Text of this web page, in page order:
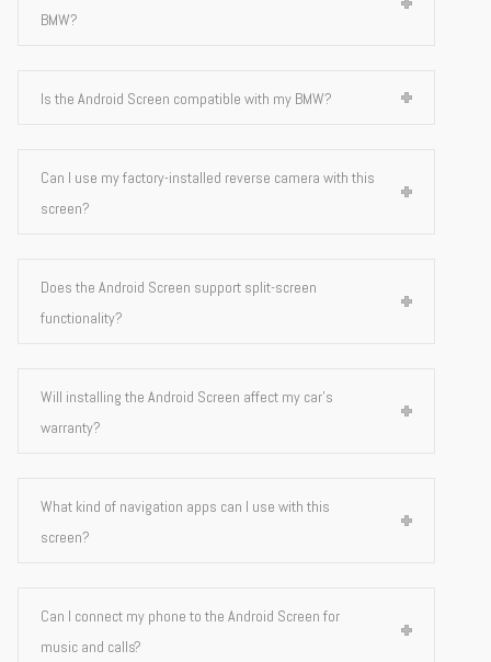
BMW?
Is the Android Screen compatible with my BMW?
Can I use my factory-installed reverse camera with this
screen?
Does the Android Screen support split-screen
functionality?
Will installing the Android Screen affect my car's
warranty?
What kind of navigation apps can I use with this
screen?
Can I connect my phone to the Android Screen for
music and calls?